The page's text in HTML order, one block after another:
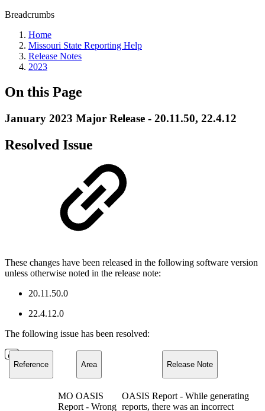
Breadcrumbs
Home
Missouri State Reporting Help
Release Notes
2023
On this Page
January 2023 Major Release - 20.11.50, 22.4.12
Resolved Issue
These changes have been released in the following software version
unless otherwise noted in the release note:
20.11.50.0
22.4.12.0
The following issue has been resolved:
Reference Area Release Note
MO OASIS
Report - Wrong
OASIS Report - While generating
reports, there was an incorrect